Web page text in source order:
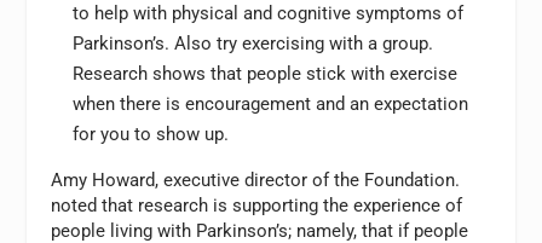
to help with physical and cognitive symptoms of
Parkinson’s. Also try exercising with a group.
Research shows that people stick with exercise
when there is encouragement and an expectation
for you to show up.
Amy Howard, executive director of the Foundation.
noted that research is supporting the experience of
people living with Parkinson’s; namely, that if people